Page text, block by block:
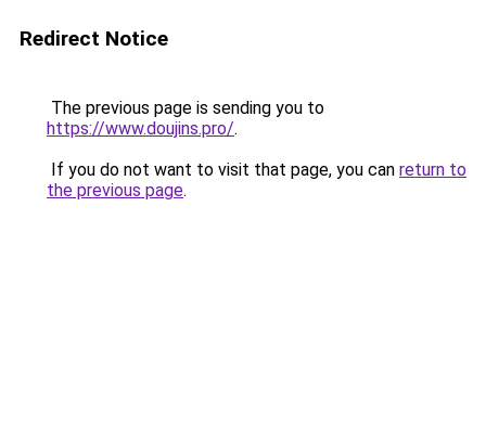
Redirect Notice
The previous page is sending you to
https://www.doujins.pro/.
If you do not want to visit that page, you can return to
the previous page.